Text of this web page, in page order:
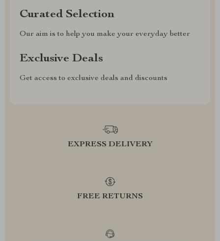
Curated Selection
Our aim is to help you make your everyday better
Exclusive Deals
Get access to exclusive deals and discounts
EXPRESS DELIVERY
FREE RETURNS